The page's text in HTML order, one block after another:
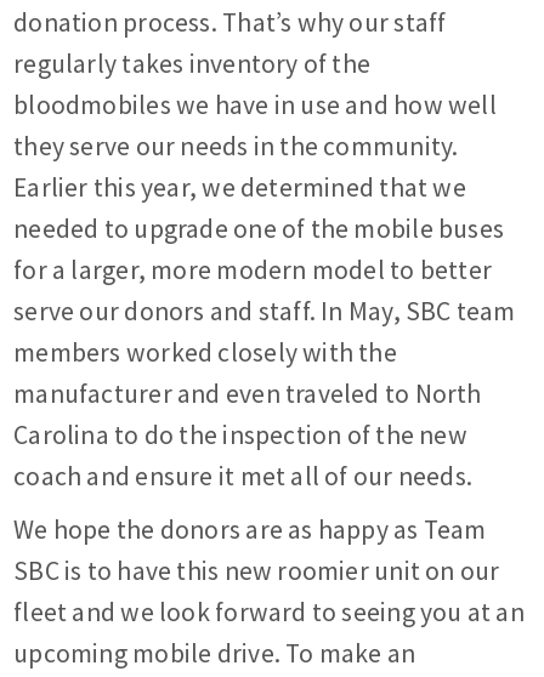
donation process. That’s why our staff
regularly takes inventory of the
bloodmobiles we have in use and how well
they serve our needs in the community.
Earlier this year, we determined that we
needed to upgrade one of the mobile buses
for a larger, more modern model to better
serve our donors and staff. In May, SBC team
members worked closely with the
manufacturer and even traveled to North
Carolina to do the inspection of the new
coach and ensure it met all of our needs.
We hope the donors are as happy as Team
SBC is to have this new roomier unit on our
fleet and we look forward to seeing you at an
upcoming mobile drive. To make an